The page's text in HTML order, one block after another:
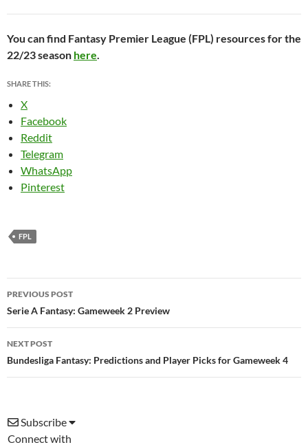
You can find Fantasy Premier League (FPL) resources for the
22/23 season here.
SHARE THIS:
X
Facebook
Reddit
Telegram
WhatsApp
Pinterest
FPL
Post
navigation
PREVIOUS POST
Serie A Fantasy: Gameweek 2 Preview
NEXT POST
Bundesliga Fantasy: Predictions and Player Picks for Gameweek 4
Subscribe
Connect with